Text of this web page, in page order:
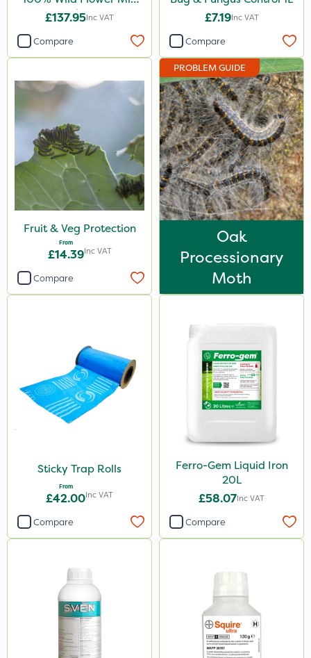
1kg
£137.95Inc VAT
Compare
£7.19Inc VAT
Compare
Fruit & Veg Protection
From
£14.39Inc VAT
Compare
PROBLEM GUIDE
Oak
Processionary
Moth
Sticky Trap Rolls
From
£42.00Inc VAT
Compare
Ferro-Gem Liquid Iron
20L
£58.07Inc VAT
Compare